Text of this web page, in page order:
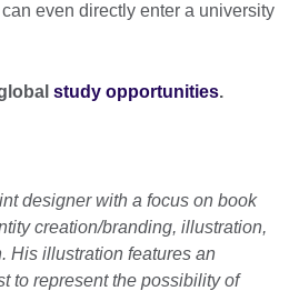
even directly enter a university
study opportunities.
designer with a focus on book
creation/branding, illustration,
His illustration features an
to represent the possibility of